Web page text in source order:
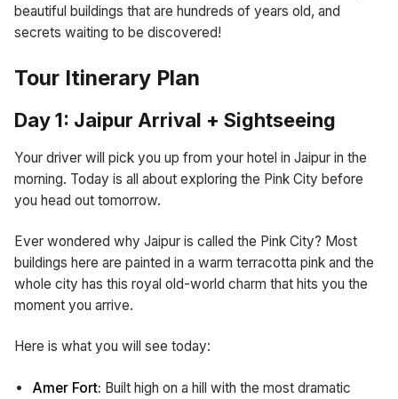
beautiful buildings that are hundreds of years old, and
secrets waiting to be discovered!
Tour Itinerary Plan
Day 1: Jaipur Arrival + Sightseeing
Your driver will pick you up from your hotel in Jaipur in the
morning. Today is all about exploring the Pink City before
you head out tomorrow.
Ever wondered why Jaipur is called the Pink City? Most
buildings here are painted in a warm terracotta pink and the
whole city has this royal old-world charm that hits you the
moment you arrive.
Here is what you will see today:
Amer Fort: Built high on a hill with the most dramatic